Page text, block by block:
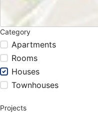
Category
Apartments
Rooms
Houses
Townhouses
Projects